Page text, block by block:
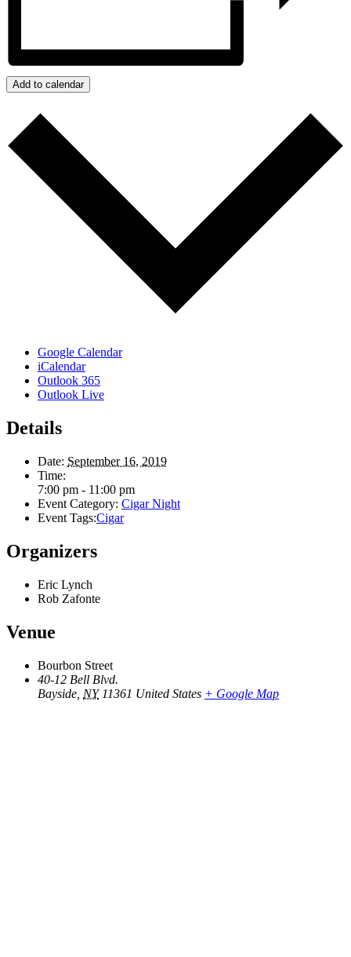
Add to calendar
Google Calendar
iCalendar
Outlook 365
Outlook Live
Details
Date: September 16, 2019
Time:
7:00 pm - 11:00 pm
Event Category: Cigar Night
Event Tags:Cigar
Organizers
Eric Lynch
Rob Zafonte
Venue
Bourbon Street
40-12 Bell Blvd.
Bayside NY 11361 United States + Google Map